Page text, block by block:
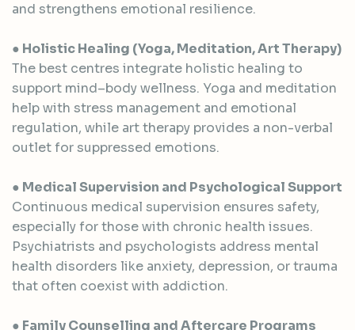
and strengthens emotional resilience.
● Holistic Healing (Yoga, Meditation, Art Therapy)
The best centres integrate holistic healing to
support mind–body wellness. Yoga and meditation
help with stress management and emotional
regulation, while art therapy provides a non-verbal
outlet for suppressed emotions.
● Medical Supervision and Psychological Support
Continuous medical supervision ensures safety,
especially for those with chronic health issues.
Psychiatrists and psychologists address mental
health disorders like anxiety, depression, or trauma
that often coexist with addiction.
● Family Counselling and Aftercare Programs